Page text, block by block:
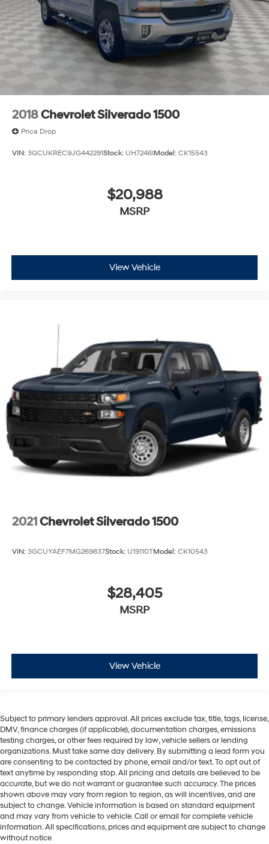
2018Chevrolet Silverado 1500
Price Drop
VIN: 3GCUKREC9JG442291Stock: UH7246IModel: CK15543
$20,988
MSRP
View Vehicle
2021Chevrolet Silverado 1500
VIN: 3GCUYAEF7MG269837Stock: U19110TModel: CK10543
$28,405
MSRP
View Vehicle
Subject to primary lenders approval. All prices exclude tax, title, tags, license,
DMV, finance charges (if applicable), documentation charges, emissions
testing charges, or other fees required by law, vehicle sellers or lending
organizations. Must take same day delivery. By submitting a lead form you
are consenting to be contacted by phone, email and/or text. To opt out of
text anytime by responding stop. All pricing and details are believed to be
accurate, but we do not warrant or guarantee such accuracy. The prices
shown above may vary from region to region, as will incentives, and are
subject to change. Vehicle information is based on standard equipment
and may vary from vehicle to vehicle. Call or email for complete vehicle
information. All specifications, prices and equipment are subject to change
without notice